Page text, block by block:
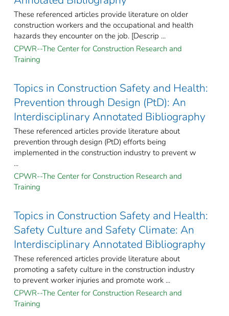
These referenced articles provide literature on older
construction workers and the occupational and health
hazards they encounter on the job. [Descrip ...
CPWR--The Center for Construction Research and
Training
Topics in Construction Safety and Health:
Prevention through Design (PtD): An
Interdisciplinary Annotated Bibliography
These referenced articles provide literature about
prevention through design (PtD) efforts being
implemented in the construction industry to prevent w
...
CPWR--The Center for Construction Research and
Training
Topics in Construction Safety and Health:
Safety Culture and Safety Climate: An
Interdisciplinary Annotated Bibliography
These referenced articles provide literature about
promoting a safety culture in the construction industry
to prevent worker injuries and promote work ...
CPWR--The Center for Construction Research and
Training